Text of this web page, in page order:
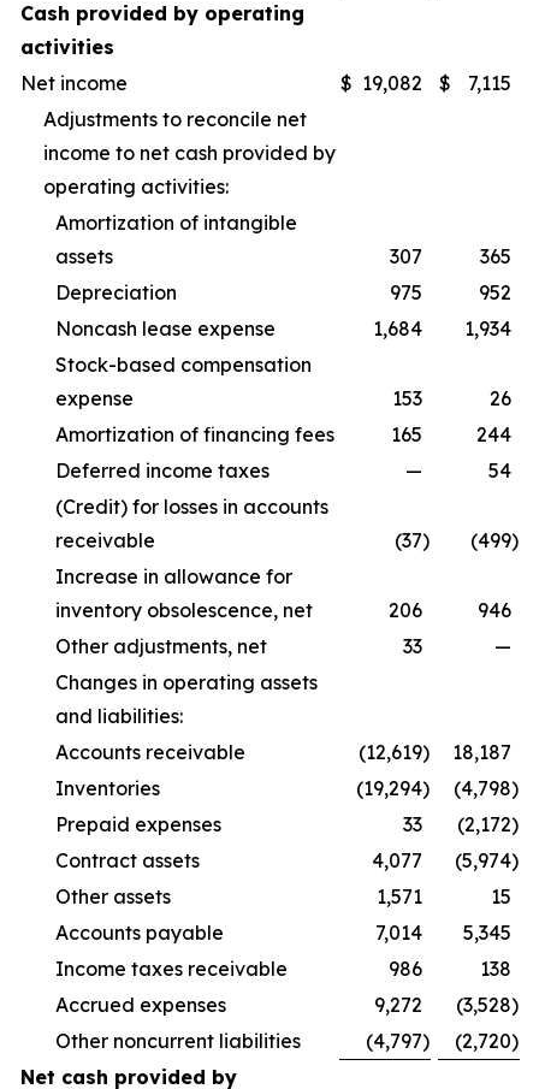
Cash provided by operating
activities
Net income
$ 19,082 $
7,115
Adjustments to reconcile net
income to net cash provided by
operating activities:
Amortization of intangible
assets
307
365
Depreciation
975
952
Noncash lease expense
1,684
1,934
Stock-based compensation
expense
153
26
Amortization of financing fees
165
244
Deferred income taxes
—
54
(Credit) for losses in accounts
receivable
(37) (499)
Increase in allowance for
inventory obsolescence, net
206
946
Other adjustments, net
33
—
Changes in operating assets
and liabilities:
Accounts receivable
(12,619)
18,187
Inventories
(19,294) (4,798)
Prepaid expenses
33 (2,172)
Contract assets
4,077 (5,974)
Other assets
1,571
15
Accounts payable
7,014
5,345
Income taxes receivable
986
138
Accrued expenses
9,272 (3,528)
Other noncurrent liabilities
(4,797) (2,720)
Net cash provided by